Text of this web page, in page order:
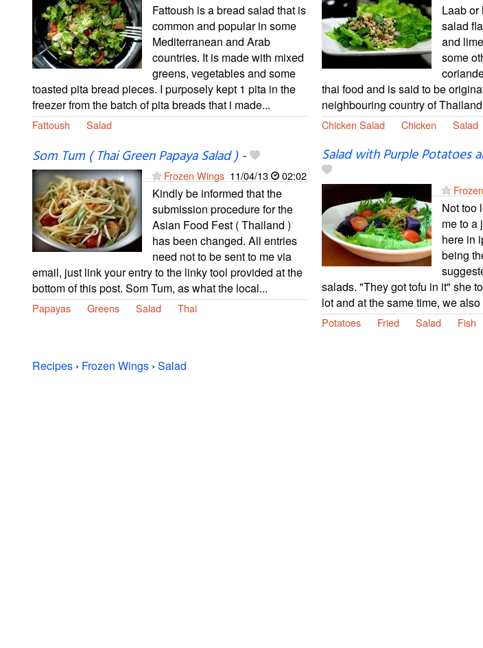
Fattoush is a bread salad that is
common and popular in some
Mediterranean and Arab
countries. It is made with mixed
greens, vegetables and some
toasted pita bread pieces. I purposely kept 1 pita in the
freezer from the batch of pita breads that i made...
Fattoush Salad
Laab or
salad
and
some
thai food and is said to be
neighbouring country of
Chicken Salad Chicken Salad
Som Tum ( Thai Green Papaya Salad )-
Frozen Wings 11/04/13 02:02
Kindly be informed that the
submission procedure for the
Asian Food Fest ( Thailand )
has been changed. All entries
need not to be sent to me via
email, just link your entry to the linky tool provided at the
bottom of this post. Som Tum, as what the local...
Papayas Greens Salad Thai
Salad with Purple Potatoes
Not too
me to a
here in
being
salads. "They got tofu in it" she
lot and at the same time, we
Potatoes Fried Salad Fish
Recipes › Frozen Wings › Salad